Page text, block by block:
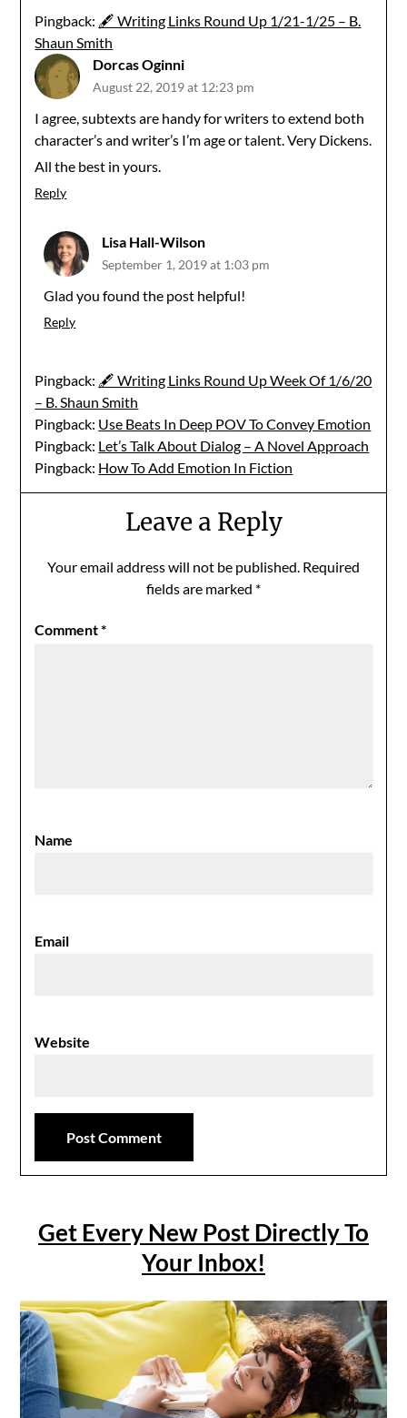
Pingback: 🖋 Writing Links Round Up 1/21-1/25 – B.
Shaun Smith
Dorcas Oginni
August 22, 2019 at 12:23 pm
I agree, subtexts are handy for writers to extend both
character’s and writer’s I’m age or talent. Very Dickens.
All the best in yours.
Reply
Lisa Hall-Wilson
September 1, 2019 at 1:03 pm
Glad you found the post helpful!
Reply
Pingback: 🖋 Writing Links Round Up Week Of 1/6/20
– B. Shaun Smith
Pingback: Use Beats In Deep POV To Convey Emotion
Pingback: Let’s Talk About Dialog – A Novel Approach
Pingback: How To Add Emotion In Fiction
Leave a Reply
Your email address will not be published. Required
fields are marked *
Comment*
Name
Email
Website
Get Every New Post Directly To
Your Inbox!